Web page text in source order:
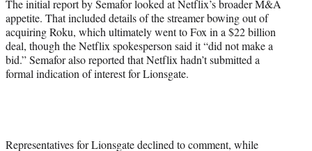
The initial report by Semafor looked at Netflix’s broader M&A
appetite. That included details of the streamer bowing out of
acquiring Roku, which ultimately went to Fox in a $22 billion
deal, though the Netflix spokesperson said it “did not make a
bid.” Semafor also reported that Netflix hadn’t submitted a
formal indication of interest for Lionsgate.
Representatives for Lionsgate declined to comment, while